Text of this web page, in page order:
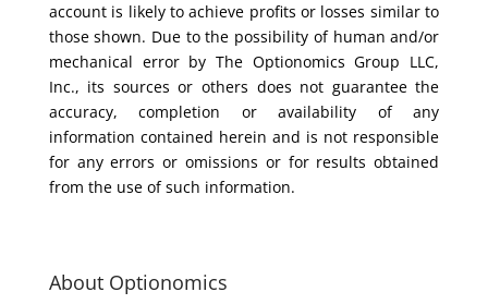
account is likely to achieve profits or losses similar to
those shown. Due to the possibility of human and/or
mechanical error by The Optionomics Group LLC,
Inc., its sources or others does not guarantee the
accuracy, completion or availability of any
information contained herein and is not responsible
for any errors or omissions or for results obtained
from the use of such information.
About Optionomics